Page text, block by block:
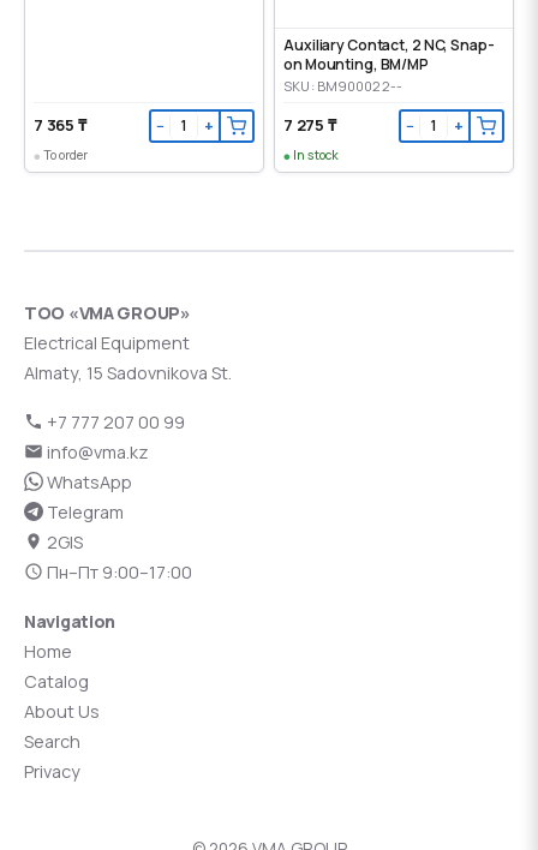
7 365 ₸ − +
To order
Auxiliary Contact, 2 NC, Snap-
on Mounting, ВМ/МР
SKU: BM900022--
7 275 ₸ − +
In stock
ТОО «VMA GROUP»
Electrical Equipment
Almaty, 15 Sadovnikova St.
+7 777 207 00 99
info@vma.kz
WhatsApp
Telegram
2GIS
Пн–Пт 9:00–17:00
Navigation
Home
Catalog
About Us
Search
Privacy